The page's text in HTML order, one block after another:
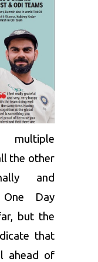
multiple
the other
and
Day
but the
that
ahead of